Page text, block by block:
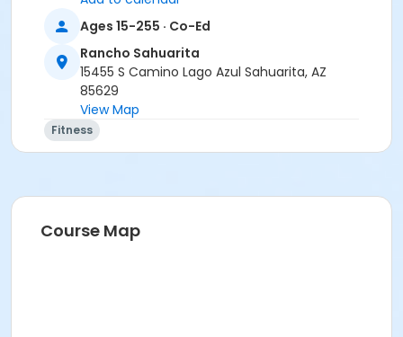
Ages 15-255 · Co-Ed
Rancho Sahuarita
15455 S Camino Lago Azul Sahuarita, AZ
85629
View Map
Fitness
Course Map